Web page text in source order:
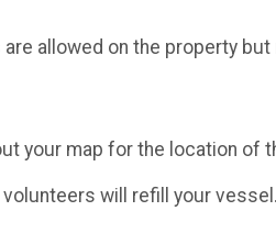
allowed on the property but
your map for the location of
will refill your vessel.